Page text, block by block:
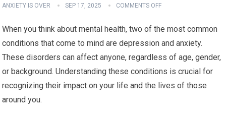
ANXIETY IS OVER SEP 17, 2025 COMMENTS OFF
When you think about mental health, two of the most common
conditions that come to mind are depression and anxiety.
These disorders can affect anyone, regardless of age, gender,
or background. Understanding these conditions is crucial for
recognizing their impact on your life and the lives of those
around you.